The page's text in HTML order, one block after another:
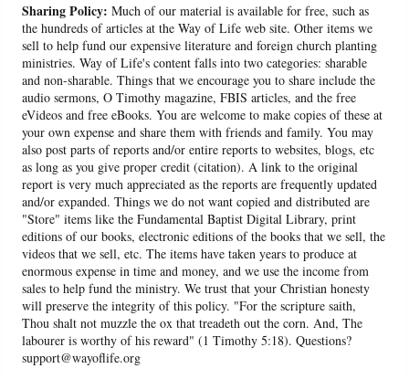
Sharing Policy: Much of our material is available for free, such as
the hundreds of articles at the Way of Life web site. Other items we
sell to help fund our expensive literature and foreign church planting
ministries. Way of Life's content falls into two categories: sharable
and non-sharable. Things that we encourage you to share include the
audio sermons, O Timothy magazine, FBIS articles, and the free
eVideos and free eBooks. You are welcome to make copies of these at
your own expense and share them with friends and family. You may
also post parts of reports and/or entire reports to websites, blogs, etc
as long as you give proper credit (citation). A link to the original
report is very much appreciated as the reports are frequently updated
and/or expanded. Things we do not want copied and distributed are
"Store" items like the Fundamental Baptist Digital Library, print
editions of our books, electronic editions of the books that we sell, the
videos that we sell, etc. The items have taken years to produce at
enormous expense in time and money, and we use the income from
sales to help fund the ministry. We trust that your Christian honesty
will preserve the integrity of this policy. "For the scripture saith,
Thou shalt not muzzle the ox that treadeth out the corn. And, The
labourer is worthy of his reward" (1 Timothy 5:18). Questions?
support@wayoflife.org